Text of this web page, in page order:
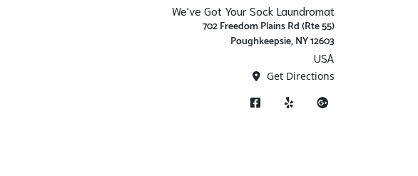
We've Got Your Sock Laundromat
702 Freedom Plains Rd (Rte 55)
Poughkeepsie, NY 12603
USA
Get Directions
Facebook
Yelp Google